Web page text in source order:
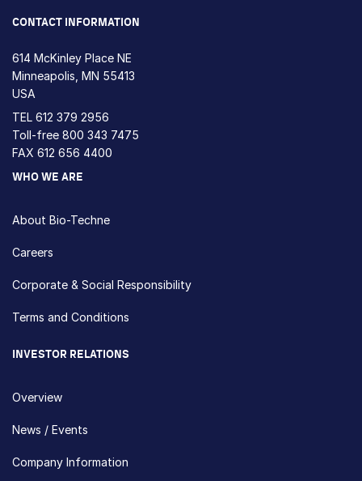
CONTACT INFORMATION
614 McKinley Place NE
Minneapolis, MN 55413
USA
TEL 612 379 2956
Toll-free 800 343 7475
FAX 612 656 4400
WHO WE ARE
About Bio-Techne
Careers
Corporate & Social Responsibility
Terms and Conditions
INVESTOR RELATIONS
Overview
News / Events
Company Information